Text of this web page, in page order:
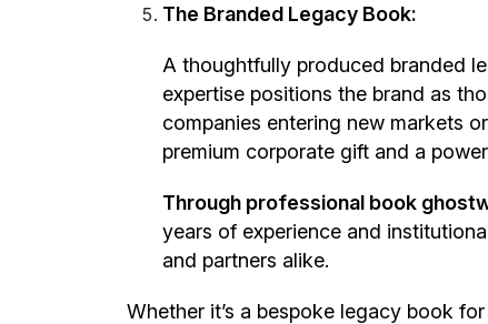
The Branded Legacy Book:
A thoughtfully produced branded
expertise positions the brand as
companies entering new markets
premium corporate gift and a
Through professional book
years of experience and
and partners alike.
Whether it’s a bespoke legacy book